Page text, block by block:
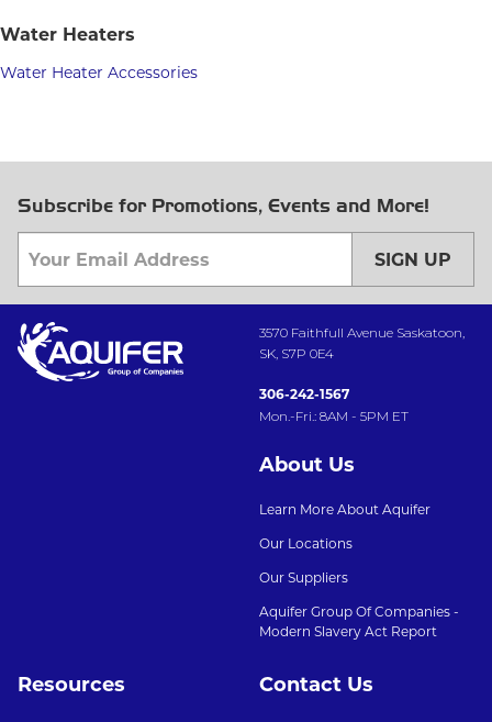
Water Heaters
Water Heater Accessories
Subscribe for Promotions, Events and More!
SIGN UP
3570 Faithfull Avenue Saskatoon,
SK, S7P 0E4
306-242-1567
Mon.-Fri.: 8AM - 5PM ET
About Us
Learn More About Aquifer
Our Locations
Our Suppliers
Aquifer Group Of Companies -
Modern Slavery Act Report
Resources Contact Us